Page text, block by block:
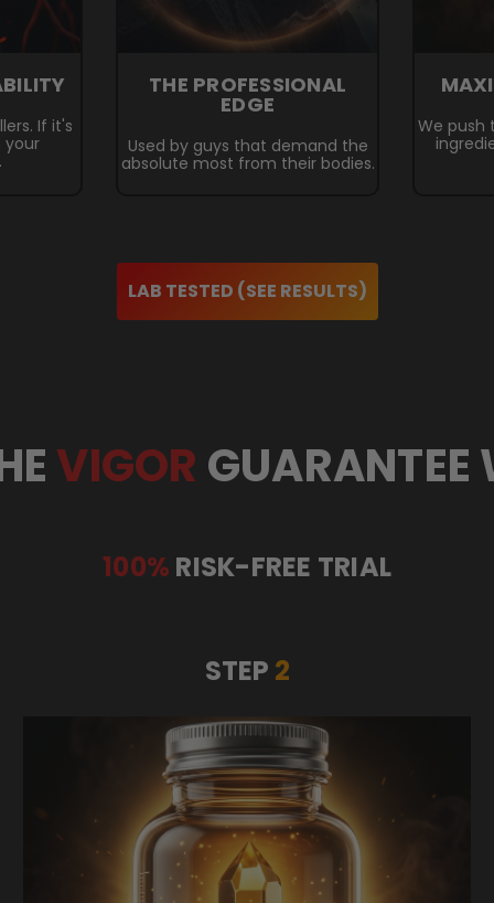
If it's
your
THE PROFESSIONAL
EDGE
Used by guys that demand the
absolute most from their bodies.
We push
LAB TESTED (SEE RESULTS)
VIGOR GUARANTEE
100% RISK-FREE TRIAL
STEP 2